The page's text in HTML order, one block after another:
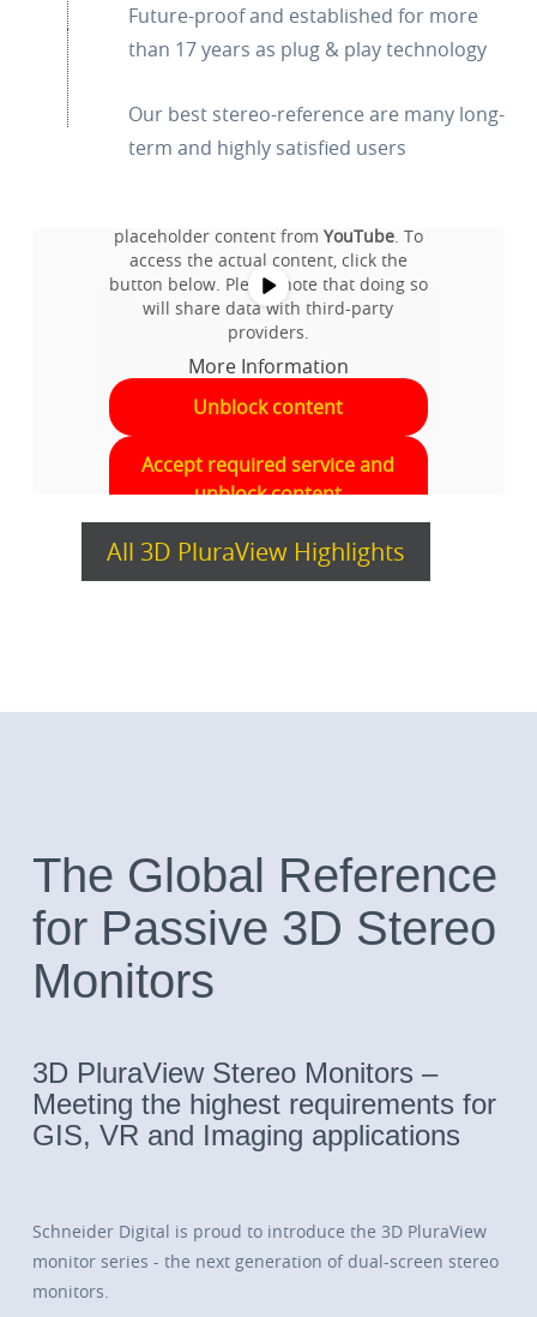
Future-proof and established for more
than 17 years as plug & play technology
Our best stereo-reference are many long-
term and highly satisfied users
placeholder content from YouTube. To
access the actual content, click the
button below. Please note that doing so
will share data with third-party
providers.
More Information
Unblock content
Accept required service and
unblock content
All 3D PluraView Highlights
The Global Reference
for Passive 3D Stereo
Monitors
3D PluraView Stereo Monitors –
Meeting the highest requirements for
GIS, VR and Imaging applications
Schneider Digital is proud to introduce the 3D PluraView
monitor series - the next generation of dual-screen stereo
monitors.